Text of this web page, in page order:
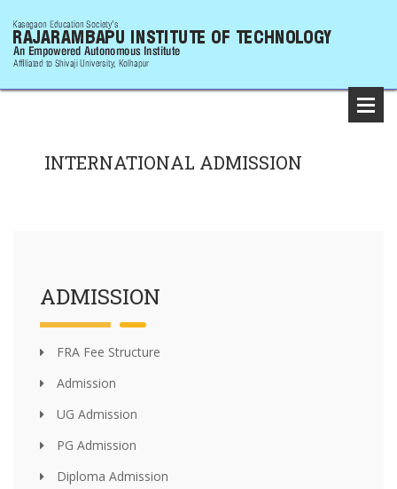
INTERNATIONAL ADMISSION
ADMISSION
FRA Fee Structure
Admission
UG Admission
PG Admission
Diploma Admission